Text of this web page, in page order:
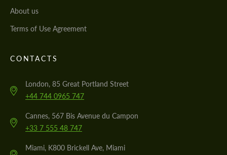
About us
Terms of Use Agreement
CONTACTS
London, 85 Great Portland Street
+44 744 0965 747
Cannes, 567 Bis Avenue du Campon
+33 7 555 48 747
Miami, K800 Brickell Ave, Miami